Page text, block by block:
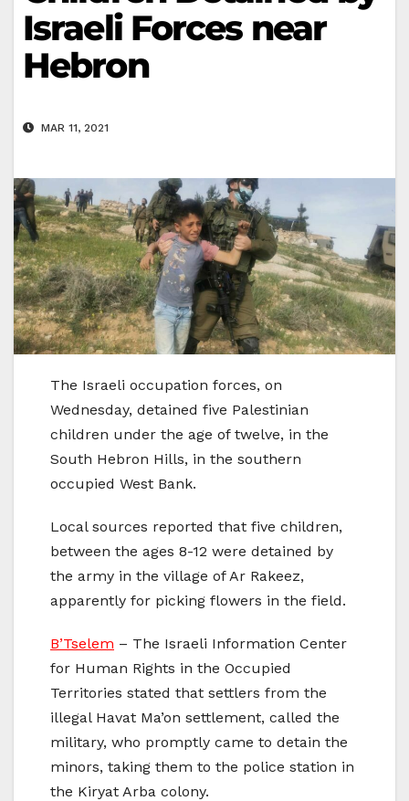
Israeli Forces near
Hebron
MAR 11, 2021
The Israeli occupation forces, on
Wednesday, detained five Palestinian
children under the age of twelve, in the
South Hebron Hills, in the southern
occupied West Bank.
Local sources reported that five children,
between the ages 8-12 were detained by
the army in the village of Ar Rakeez,
apparently for picking flowers in the field.
B’Tselem – The Israeli Information Center
for Human Rights in the Occupied
Territories stated that settlers from the
illegal Havat Ma’on settlement, called the
military, who promptly came to detain the
minors, taking them to the police station in
the Kiryat Arba colony.